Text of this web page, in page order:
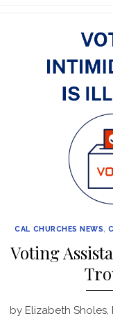
CAL CHURCHES NEWS,
Voting
by Elizabeth